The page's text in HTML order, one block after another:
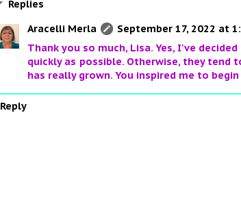
Replies
Aracelli Merla
September 17, 2022 at
Thank you so much, Lisa. Yes, I've
quickly as possible. Otherwise, they tend
has really grown. You inspired me to
Reply